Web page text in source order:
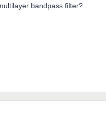
bandpass filter?